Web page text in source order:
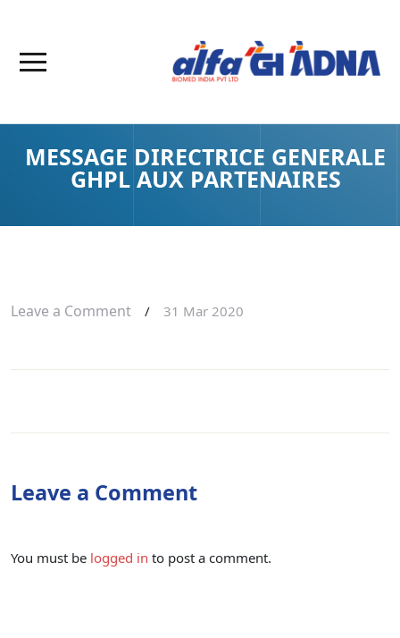
MESSAGE DIRECTRICE GENERALE
GHPL AUX PARTENAIRES
Leave a Comment / 31 Mar 2020
Leave a Comment
You must be logged in to post a comment.